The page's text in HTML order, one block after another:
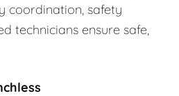
coordination, safety
technicians ensure safe,